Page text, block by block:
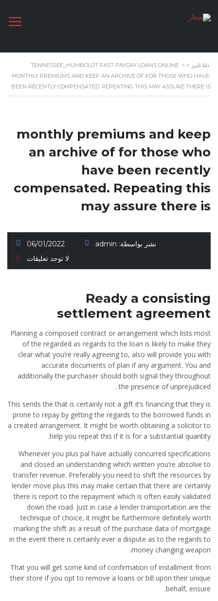
دلتا تايرز >
TENNESSEE_HUMBOLDT FAST PAYDAY LOANS ONLINE >
MONTHLY PREMIUMS AND KEEP AN ARCHIVE OF FOR THOSE WHO HAVE
BEEN RECENTLY COMPENSATED. REPEATING THIS MAY ASSURE THERE IS
monthly premiums and keep
an archive of for those who
have been recently
compensated. Repeating this
may assure there is
06/01/2022 نشر بواسطة: admin
لا توجد تعليقات
Ready a consisting
settlement agreement
Planning a composed contract or arrangement which lists most
of the regarded as regards to the loan is likely to make they
clear what you’re really agreeing to, also will provide you with
accurate documents of plan if any argument. You and
additionally the purchaser should both signal they throughout
the presence of unprejudiced .
This sends the that is certainly not a gift it’s financing that they is
prone to repay by getting the regards to the borrowed funds in
a created arrangement. It might be worth obtaining a solicitor to
help you repeat this if it is for a substantial quantity.
Whenever you plus pal have actually concurred specifications
and closed an understanding which written you’re absolve to
transfer revenue. Preferably you need to shift the resources by
lender move plus this may make certain that there are certainly
there is report to the repayment which is often easily validated
down the road. Just in case a lender transportation are the
technique of choice, it might be furthermore definitely worth
marking the shift as a result of the purchase data of mortgage
in the event there is certainly ever a dispute as to the regards to
money changing weapon.
That you will get some kind of confirmation of installment from
their store if you opt to remove a loans or bill upon their unique
behalf, ensure.